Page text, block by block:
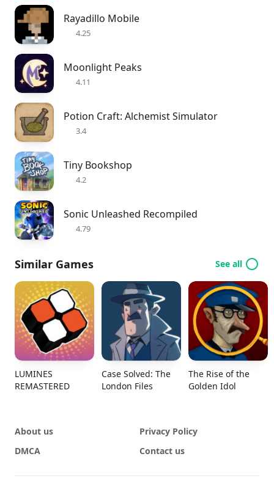
Rayadillo Mobile
4.25
Moonlight Peaks
4.11
Potion Craft: Alchemist Simulator
3.4
Tiny Bookshop
4.2
Sonic Unleashed Recompiled
4.79
Similar Games See all
LUMINES
REMASTERED
Case Solved: The
London Files
The Rise of the
Golden Idol
About us
Privacy Policy
DMCA
Contact us